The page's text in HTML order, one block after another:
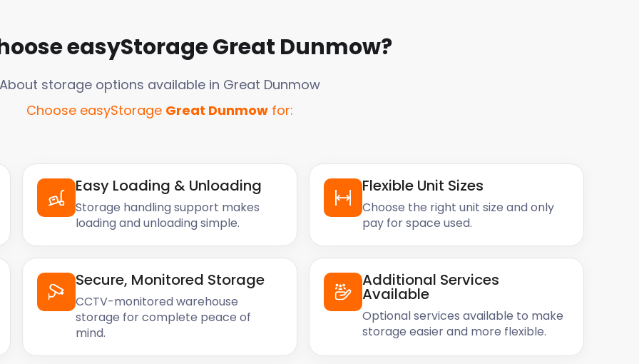
easyStorageGreat Dunmow?
About storage options available in Great Dunmow
Choose easyStorage Great Dunmow for:
Easy Loading & Unloading
Storage handling support makes
loading and unloading simple.
Flexible Unit Sizes
Choose the right unit size and only
pay for space used.
Secure, Monitored Storage
CCTV-monitored warehouse
storage for complete peace of
mind.
Additional Services
Available
Optional services available to make
storage easier and more flexible.